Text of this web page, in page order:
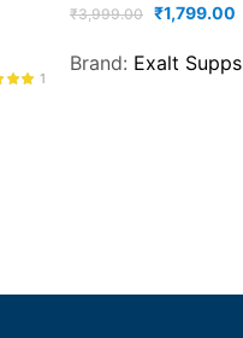
1
₹3,999.00 ₹1,799.00
Brand: Exalt Supps